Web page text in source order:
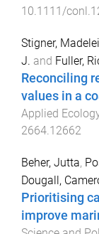
10.1111/
Stigner,
J. and Fuller,
Reconciling
values in a
Applied
2664.12662
Beher, Jutta,
Dougall,
Prioritising
improve